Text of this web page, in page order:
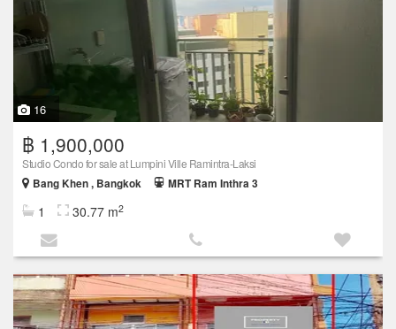
16
฿ 1,900,000
Studio Condo for sale at Lumpini Ville Ramintra-Laksi
Bang Khen , Bangkok
MRT Ram Inthra 3
1 30.77 m2